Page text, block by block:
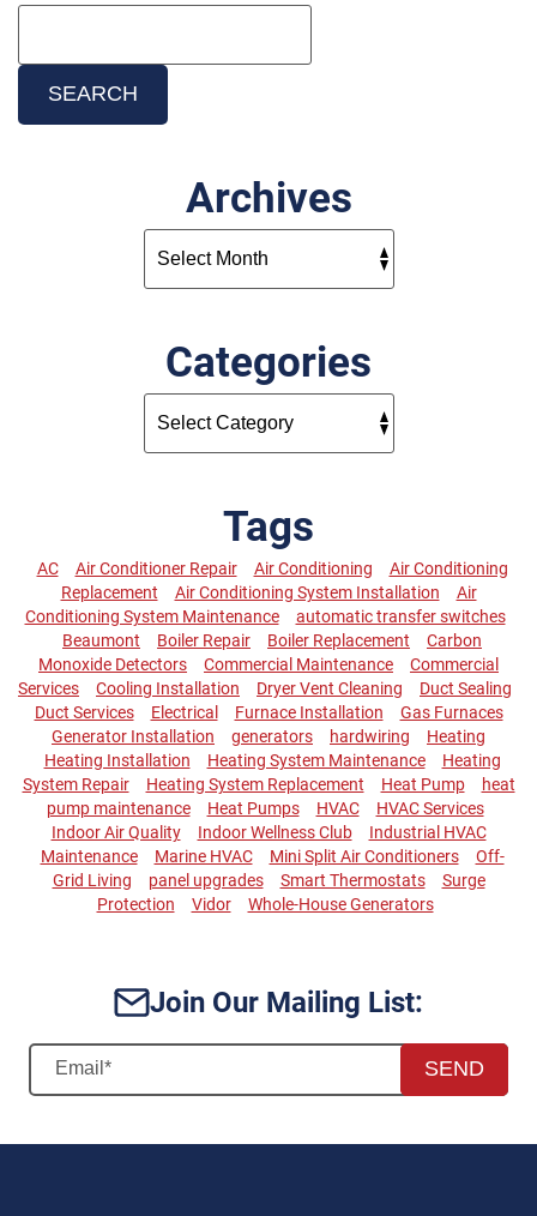
SEARCH
Archives
Categories
Tags
AC Air Conditioner Repair Air Conditioning
Air Conditioning
Replacement
Air Conditioning System Installation
Air
Conditioning System Maintenance
automatic transfer switches
Beaumont
Boiler Repair Boiler Replacement
Carbon
Monoxide Detectors
Commercial Maintenance
Commercial
Services
Cooling Installation Dryer Vent Cleaning
Duct Sealing
Duct Services
Electrical Furnace Installation
Gas Furnaces
Generator Installation
generators hardwiring
Heating
Heating Installation
Heating System Maintenance
Heating
System Repair
Heating System Replacement Heat Pump
heat
pump maintenance
Heat Pumps HVAC
HVAC Services
Indoor Air Quality
Indoor Wellness Club
Industrial HVAC
Maintenance
Marine HVAC Mini Split Air Conditioners
Off-
Grid Living
panel upgrades Smart Thermostats
Surge
Protection
Vidor Whole-House Generators
Join Our Mailing List:
SEND